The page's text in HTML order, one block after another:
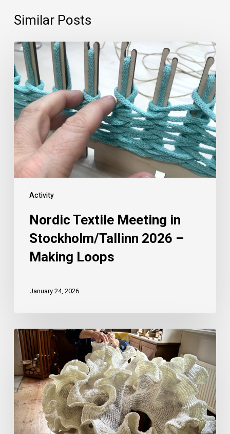
Similar Posts
Activity
Nordic Textile Meeting in
Stockholm/Tallinn 2026 –
Making Loops
January 24, 2026